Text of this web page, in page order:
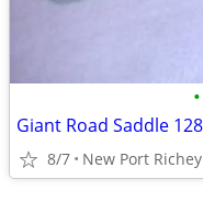
•
8/7 New Port Richey